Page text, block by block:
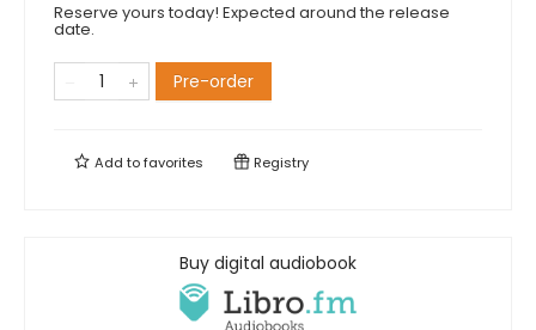
Reserve yours today! Expected around the release
date.
Pre-order
Add tofavorites Registry
Buy digital audiobook